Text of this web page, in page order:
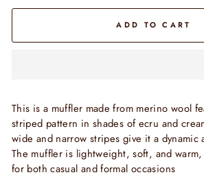
ADD TO CART
This is a muffler made from merino wool
striped pattern in shades of ecru and
wide and narrow stripes give it a dynamic
The muffler is lightweight, soft, and
for both casual and formal occasions